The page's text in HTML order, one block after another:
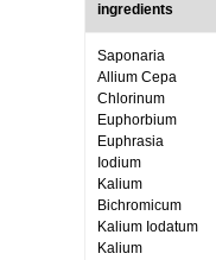
ingredients
Saponaria
Allium Cepa
Chlorinum
Euphorbium
Euphrasia
Iodium
Kalium
Bichromicum
Kalium Iodatum
Kalium